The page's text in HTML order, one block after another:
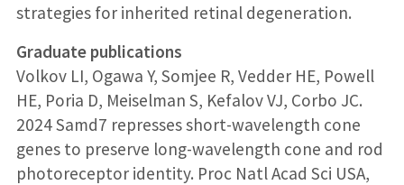
strategies for inherited retinal degeneration.
Graduate publications
Volkov LI, Ogawa Y, Somjee R, Vedder HE, Powell
HE, Poria D, Meiselman S, Kefalov VJ, Corbo JC.
2024 Samd7 represses short-wavelength cone
genes to preserve long-wavelength cone and rod
photoreceptor identity. Proc Natl Acad Sci USA,